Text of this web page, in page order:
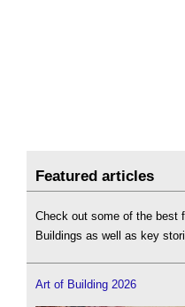
Featured articles
Check out some of the best
Buildings as well as key
Art of Building 2026